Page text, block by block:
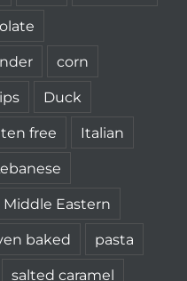
corn
Duck
free
Italian
Middle Eastern
baked
pasta
salted caramel